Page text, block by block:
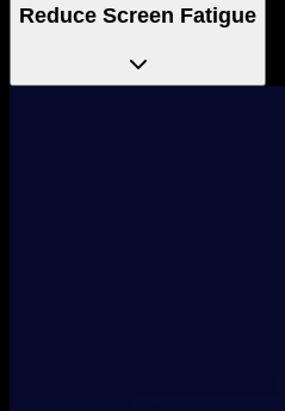
Reduce Screen Fatigue